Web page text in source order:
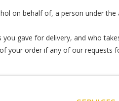
on behalf of, a person under
gave for delivery, and who
your order if any of our